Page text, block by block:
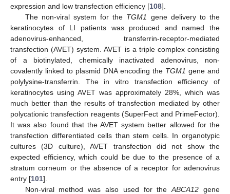
expression and low transfection efficiency [108].
The non-viral system for the TGM1
gene delivery to the
keratinocytes of LI patients was produced and named the
adenovirus-enhanced, transferrin-receptor-mediated
transfection (AVET) system. AVET is a triple complex consisting
of a biotinylated, chemically inactivated adenovirus, non-
covalently linked to plasmid DNA encoding the TGM1 gene and
polylysine-transferrin. The in vitro transfection efficiency of
keratinocytes using AVET was approximately 28%, which was
much better than the results of transfection mediated by other
polycationic transfection reagents (SuperFect and PrimeFector).
It was also found that the AVET system better allowed for the
transfection differentiated cells than stem cells. In organotypic
cultures (3D culture), AVET transfection did not show the
expected efficiency, which could be due to the presence of a
stratum corneum or the absence of a receptor for adenovirus
entry [101].
Non-viral method was also used for theABCA12 gene